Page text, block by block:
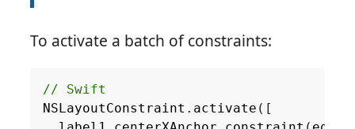
To activate a batch of constraints:
// Swift
NSLayoutConstraint . activate ([